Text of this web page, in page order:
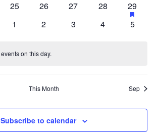
event,
events
events,
events,
events,
events,
has
events,
25
has
events,
26
has
events,
27
has
events,
28
has
1
event,
29
has
events
has
1
has
2
has
3
has
4
has
5
on this day.
This Month Sep
Subscribe to calendar